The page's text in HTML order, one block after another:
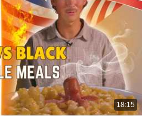
18:15